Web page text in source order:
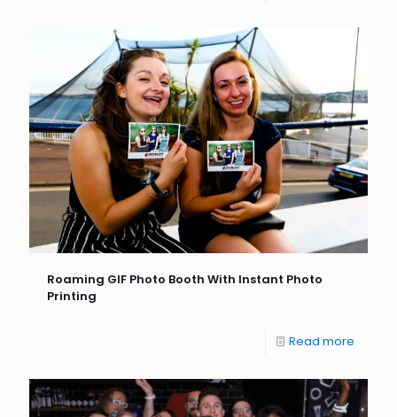
Roaming GIF Photo Booth With Instant Photo
Printing
Read more